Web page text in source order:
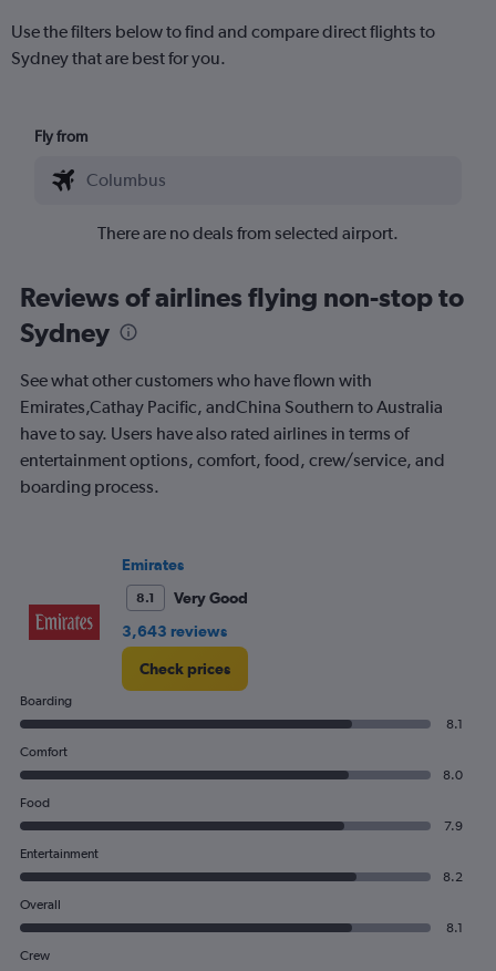
Use the filters below to find and compare direct flights to
Sydney that are best for you.
Fly from
There are no deals from selected airport.
Reviews of airlines flying non-stop to
Sydney
See what other customers who have flown with
Emirates,Cathay Pacific, andChina Southern to Australia
have to say. Users have also rated airlines in terms of
entertainment options, comfort, food, crew/service, and
boarding process.
Emirates
8.1
Very Good
3,643 reviews
Check prices
Boarding
8.1
Comfort
8.0
Food
7.9
Entertainment
8.2
Overall
8.1
Crew